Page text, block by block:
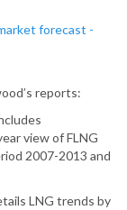
forecast -
reports:
view of FLNG
2007-2013 and
LNG trends by